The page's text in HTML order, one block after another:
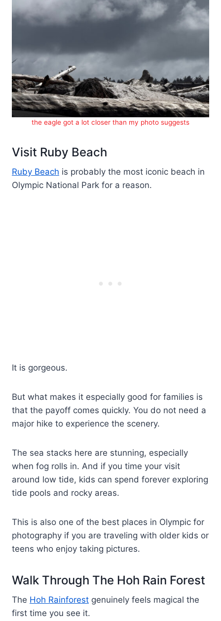
the eagle got a lot closer than my photo suggests
Visit Ruby Beach
Ruby Beach is probably the most iconic beach in
Olympic National Park for a reason.
It is gorgeous.
But what makes it especially good for families is
that the payoff comes quickly. You do not need a
major hike to experience the scenery.
The sea stacks here are stunning, especially
when fog rolls in. And if you time your visit
around low tide, kids can spend forever exploring
tide pools and rocky areas.
This is also one of the best places in Olympic for
photography if you are traveling with older kids or
teens who enjoy taking pictures.
Walk Through The Hoh Rain Forest
The Hoh Rainforest genuinely feels magical the
first time you see it.